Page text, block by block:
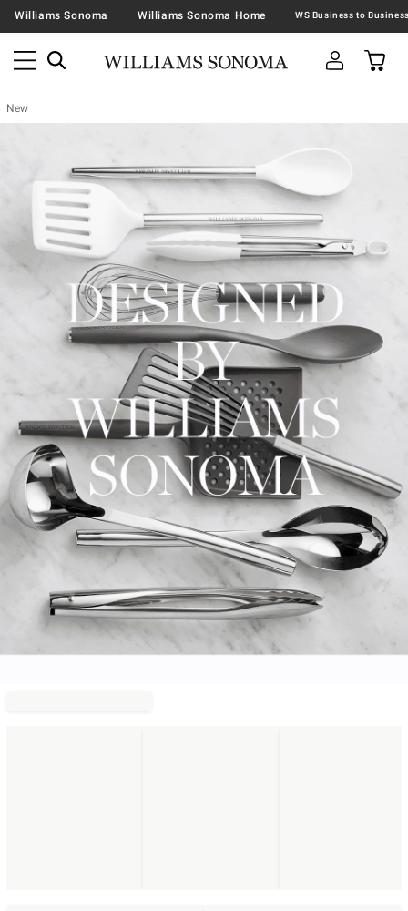
Williams Sonoma Williams Sonoma Home
New